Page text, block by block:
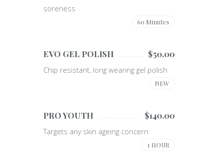
soreness
60 Minutes
EVO GEL POLISH $50.00
Chip resistant, long wearing gel polish
NEW
PRO YOUTH $140.00
Targets any skin ageing concern
1 HOUR